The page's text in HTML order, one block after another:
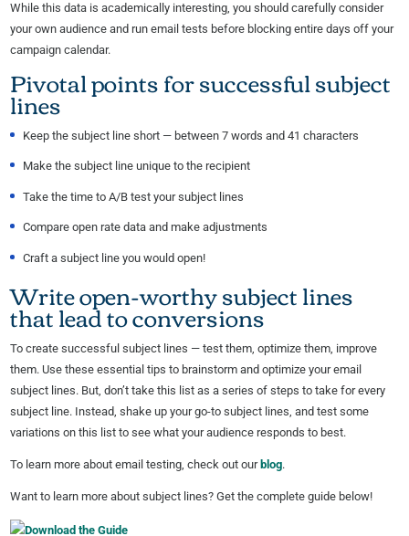
While this data is academically interesting, you should carefully consider
your own audience and run email tests before blocking entire days off your
campaign calendar.
Pivotal points for successful subject
lines
Keep the subject line short — between 7 words and 41 characters
Make the subject line unique to the recipient
Take the time to A/B test your subject lines
Compare open rate data and make adjustments
Craft a subject line you would open!
Write open-worthy subject lines
that lead to conversions
To create successful subject lines — test them, optimize them, improve
them. Use these essential tips to brainstorm and optimize your email
subject lines. But, don’t take this list as a series of steps to take for every
subject line. Instead, shake up your go-to subject lines, and test some
variations on this list to see what your audience responds to best.
To learn more about email testing, check out our blog.
Want to learn more about subject lines? Get the complete guide below!